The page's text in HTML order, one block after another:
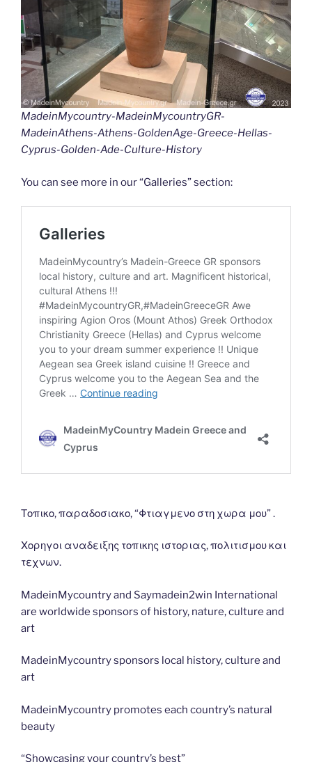
k k
MadeinMycountry-MadeinMycountryGR-
MadeinAthens-Athens-GoldenAge-Greece-Hellas-
Cyprus-Golden-Ade-Culture-History
You can see more in our “Galleries” section:
Τοπικο, παραδοσιακο, “Φτιαγμενο στη χωρα μου” .
Χορηγοι αναδειξης τοπικης ιστοριας, πολιτισμου και
τεχνων.
MadeinMycountry and Saymadein2win International
are worldwide sponsors of history, nature, culture and
art
MadeinMycountry sponsors local history, culture and
art
MadeinMycountry promotes each country’s natural
beauty
“Showcasing your country’s best”